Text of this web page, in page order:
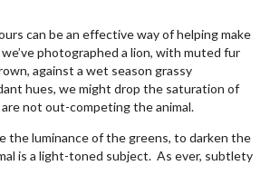
can be an effective way of helping make
photographed a lion, with muted fur
against a wet season grassy
hues, we might drop the saturation of
not out-competing the animal.
the luminance of the greens, to darken the
is a light-toned subject. As ever, subtlety